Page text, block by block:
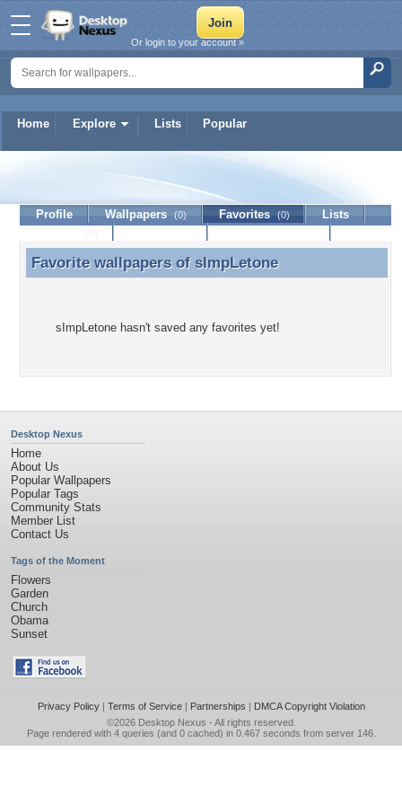
Home Explore Lists Popular
Or login to your account »
sImpLetone
Profile Wallpapers (0) Favorites (0)
Lists
Favorite wallpapers of sImpLetone
Favorite wallpapers of sImpLetone
sImpLetone hasn't saved any favorites yet!
Desktop Nexus
Home
About Us
Popular Wallpapers
Popular Tags
Community Stats
Member List
Contact Us
Tags of the Moment
Flowers
Garden
Church
Obama
Sunset
Privacy Policy| Terms of Service| Partnerships | DMCA Copyright Violation
©2026 Desktop Nexus - All rights reserved.
Page rendered with 4 queries (and 0 cached) in 0.467 seconds from server 146.